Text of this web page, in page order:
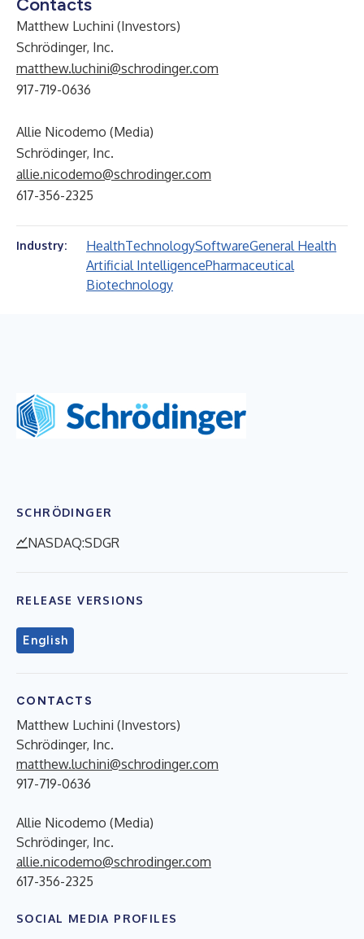
Contacts
Matthew Luchini (Investors)
Schrödinger, Inc.
matthew.luchini@schrodinger.com
917-719-0636
Allie Nicodemo (Media)
Schrödinger, Inc.
allie.nicodemo@schrodinger.com
617-356-2325
Industry: HealthTechnologySoftwareGeneral Health
Artificial IntelligencePharmaceutical
Biotechnology
SCHRÖDINGER
NASDAQ:SDGR
RELEASE VERSIONS
English
CONTACTS
Matthew Luchini (Investors)
Schrödinger, Inc.
matthew.luchini@schrodinger.com
917-719-0636
Allie Nicodemo (Media)
Schrödinger, Inc.
allie.nicodemo@schrodinger.com
617-356-2325
SOCIAL MEDIA PROFILES